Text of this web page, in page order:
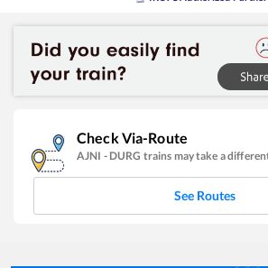
Check Via-Route
AJNI - DURG trains may take a
See Routes